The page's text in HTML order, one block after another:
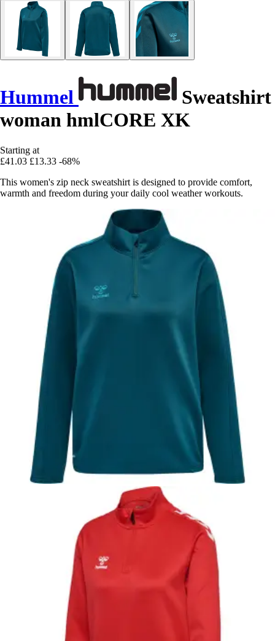
Hummel
Sweatshirt
woman hmlCORE XK
Starting at
£41.03 £13.33 -68%
This women's zip neck sweatshirt is designed to provide comfort,
warmth and freedom during your daily cool weather workouts.